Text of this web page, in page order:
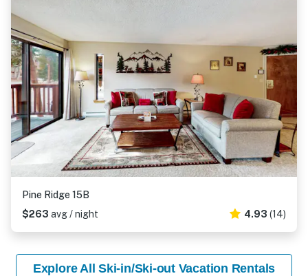
Pine Ridge 15B
$263 avg / night 4.93 (14)
Explore All Ski-in/Ski-out Vacation Rentals